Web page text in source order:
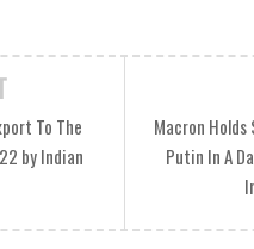
Macron
Putin In A
To The
by Indian